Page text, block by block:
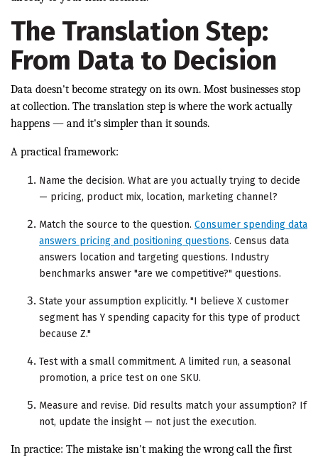
The Translation Step:
From Data to Decision
Data doesn't become strategy on its own. Most businesses stop
at collection. The translation step is where the work actually
happens — and it's simpler than it sounds.
A practical framework:
Name the decision. What are you actually trying to decide
— pricing, product mix, location, marketing channel?
Match the source to the question. Consumer spending data
answers pricing and positioning questions. Census data
answers location and targeting questions. Industry
benchmarks answer "are we competitive?" questions.
State your assumption explicitly. "I believe X customer
segment has Y spending capacity for this type of product
because Z."
Test with a small commitment. A limited run, a seasonal
promotion, a price test on one SKU.
Measure and revise. Did results match your assumption? If
not, update the insight — not just the execution.
In practice: The mistake isn't making the wrong call the first